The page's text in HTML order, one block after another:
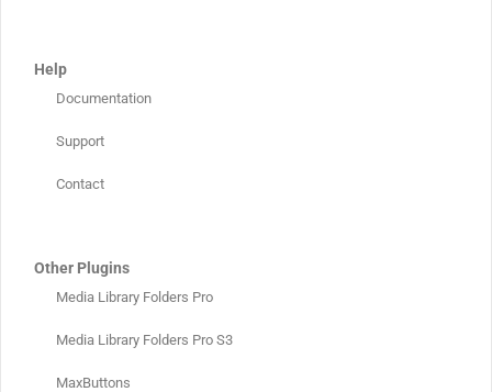
Help
Documentation
Support
Contact
Other Plugins
Media Library Folders Pro
Media Library Folders Pro S3
MaxButtons